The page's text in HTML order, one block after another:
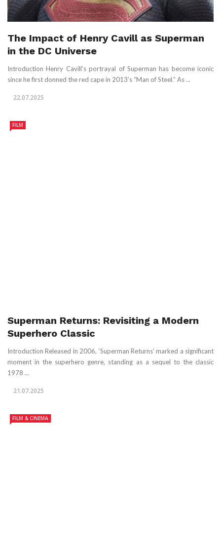
The Impact of Henry Cavill as Superman
in the DC Universe
Introduction Henry Cavill’s portrayal of Superman has become iconic
since he first donned the red cape in 2013’s “Man of Steel.” As ...
22.07.2025
FILM
Superman Returns: Revisiting a Modern
Superhero Classic
Introduction Released in 2006, ‘Superman Returns’ marked a significant
moment in the superhero genre, standing as a sequel to the classic
1978 ...
21.07.2025
FILM & CINEMA